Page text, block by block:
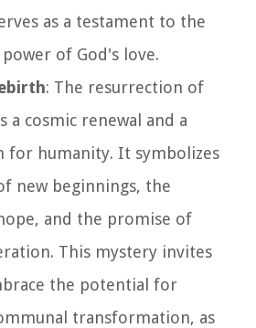
as a testament to the
of God's love.
: The resurrection of
a cosmic renewal and a
for humanity. It symbolizes
new beginnings, the
and the promise of
This mystery invites
the potential for
transformation, as